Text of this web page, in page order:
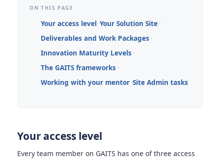
ON THIS PAGE
Your access level Your Solution Site
Deliverables and Work Packages
Innovation Maturity Levels
The GAITS frameworks
Working with your mentor Site Admin tasks
Your access level
Every team member on GAITS has one of three access